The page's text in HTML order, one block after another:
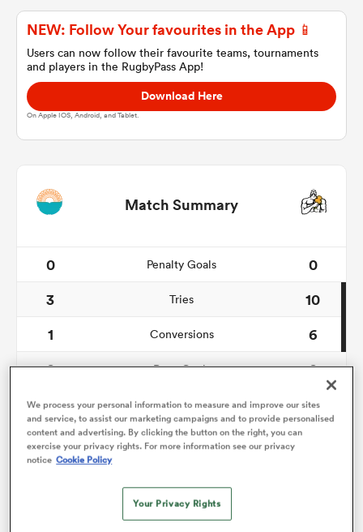
NEW: Follow Your favourites in the App 📱
Users can now follow their favourite teams, tournaments
and players in the RugbyPass App!
Download Here
On Apple IOS, Android, and Tablet.
Match Summary
0 Penalty Goals
0
3
Tries
10
1
Conversions
6
0
Drop Goals
0
123
Carries
117
8
Line Breaks
Turnovers Won
We process your personal information to measure and improve our sites
and service, to assist our marketing campaigns and to provide personalised
content and advertising. By clicking the button on the right, you can
exercise your privacy rights. For more information see our privacy
notice Cookie Policy
Your Privacy Rights